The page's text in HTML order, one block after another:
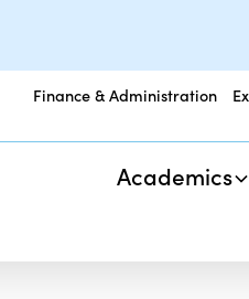
Finance & Administration
Academics